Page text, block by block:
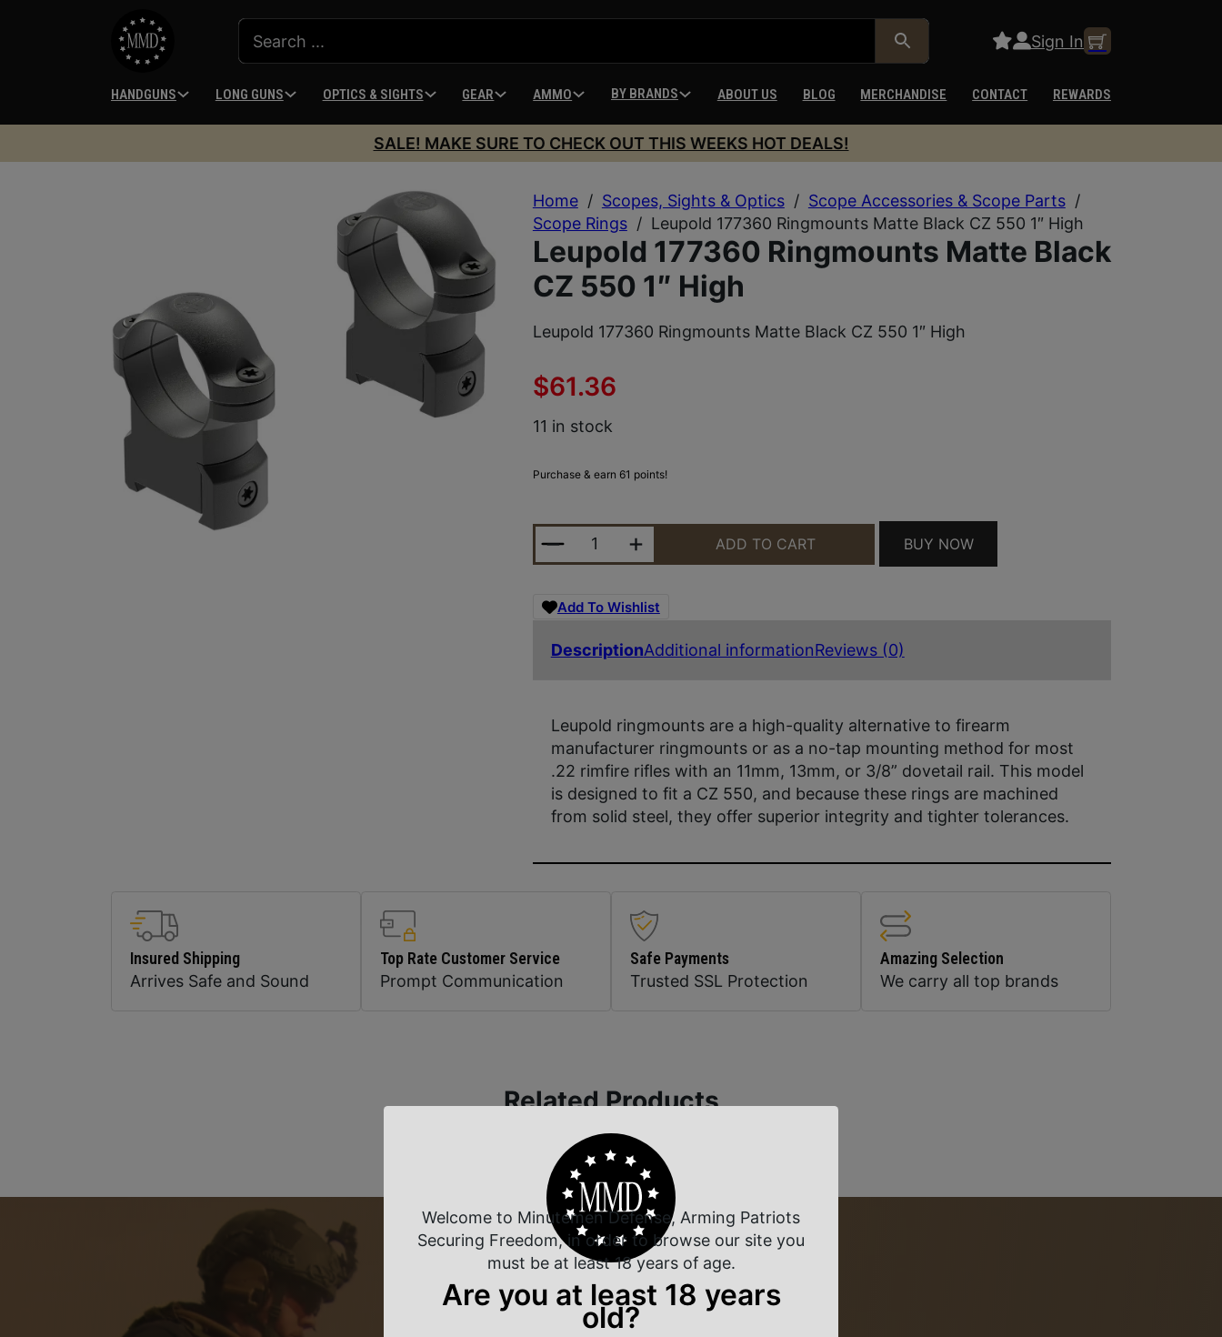
Sign In
HANDGUNS LONG GUNS OPTICS & SIGHTS GEAR AMMO BY BRANDS ABOUT US BLOG MERCHANDISE CONTACT REWARDS
SALE! MAKE SURE TO CHECK OUT THIS WEEKS HOT DEALS!
Home / Scopes, Sights & Optics / Scope Accessories & Scope Parts /
Scope Rings / Leupold 177360 Ringmounts Matte Black CZ 550 1″ High
Leupold 177360 Ringmounts Matte Black
CZ 550 1″ High
Leupold 177360 Ringmounts Matte Black CZ 550 1″ High
$61.36
11 in stock
Purchase & earn 61 points!
LEUPOLD 177360 RINGMOUNTS MATTE BLACK CZ 550 1" HIGH QUANTITY
ADD TO CART BUY NOW
Add To Wishlist
DescriptionAdditional informationReviews (0)
Leupold ringmounts are a high-quality alternative to firearm
manufacturer ringmounts or as a no-tap mounting method for most
.22 rimfire rifles with an 11mm, 13mm, or 3/8” dovetail rail. This model
is designed to fit a CZ 550, and because these rings are machined
from solid steel, they offer superior integrity and tighter tolerances.
Insured Shipping
Arrives Safe and Sound
Top Rate Customer Service
Prompt Communication
Safe Payments
Trusted SSL Protection
Amazing Selection
We carry all top brands
Related Products
Welcome to Minutemen Defense, Arming Patriots
Securing Freedom, in order to browse our site you
must be at least 18 years of age.
Are you at least 18 years
old?